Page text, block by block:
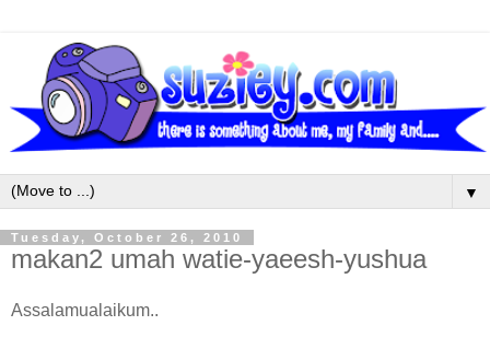
▼
Tuesday, October 26, 2010
makan2 umah watie-yaeesh-yushua
Assalamualaikum..